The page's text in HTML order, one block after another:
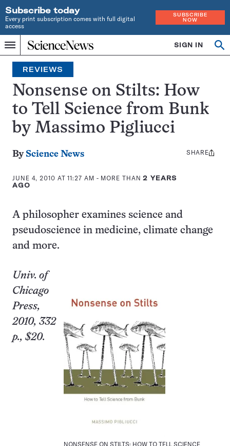
Subscribe today
Every print subscription comes with full digital
access
SUBSCRIBE
NOW
Menu
Home
INDEPENDENT
JOURNALISM
SINCE
1921
SIGN IN
Search
REVIEWS
Nonsense on Stilts: How
to Tell Science from Bunk
by Massimo Pigliucci
By Science News
JUNE 4, 2010 AT 11:27 AM - MORE THAN2 YEARS
AGO
Share
SHARE
A philosopher examines science and
pseudo­science in medicine, climate change
and more.
NONSENSE ON STILTS: HOW TO TELL SCIENCE
Univ. of
Chicago
Press,
2010, 332
p., $20.